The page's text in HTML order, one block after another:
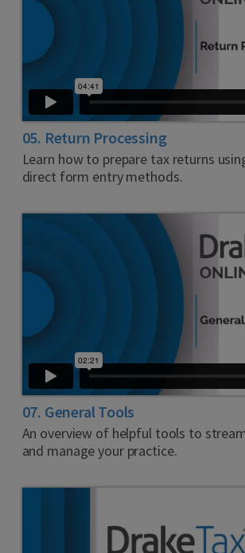
05. Return Processing
Learn how to prepare tax returns
direct form entry methods.
07. General Tools
An overview of helpful tools to
and manage your practice.